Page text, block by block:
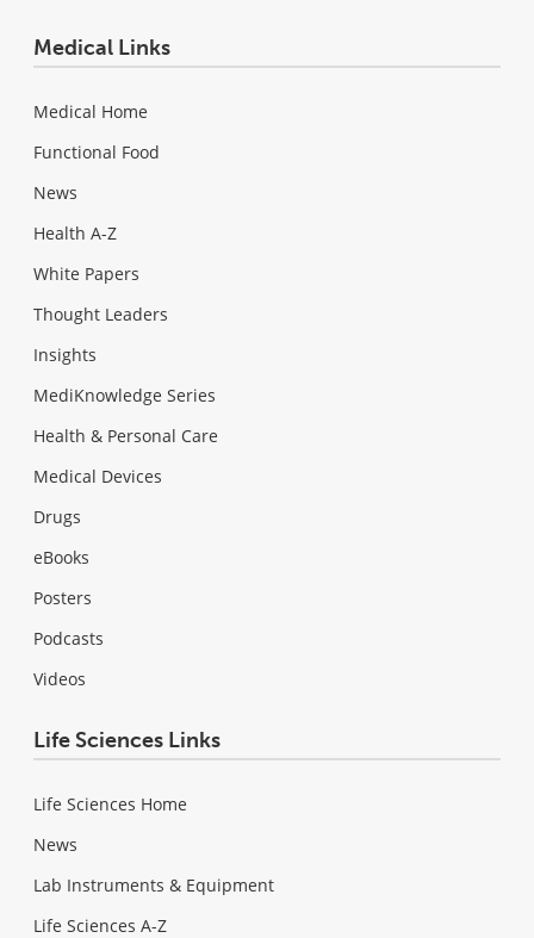
Medical Links
Medical Home
Functional Food
News
Health A-Z
White Papers
Thought Leaders
Insights
MediKnowledge Series
Health & Personal Care
Medical Devices
Drugs
eBooks
Posters
Podcasts
Videos
Life Sciences Links
Life Sciences Home
News
Lab Instruments & Equipment
Life Sciences A-Z